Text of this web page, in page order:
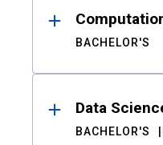
BACHELOR'S
Data
BACHELOR'S